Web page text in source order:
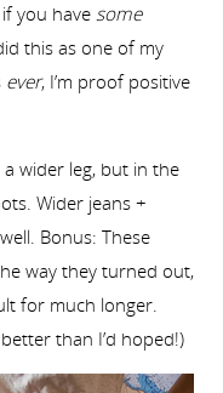
you havesome
this as one of my
ever, I’m proof positive
wider leg, but in the
Wider jeans +
Bonus: These
way they turned out,
for much longer.
than I’d hoped!)